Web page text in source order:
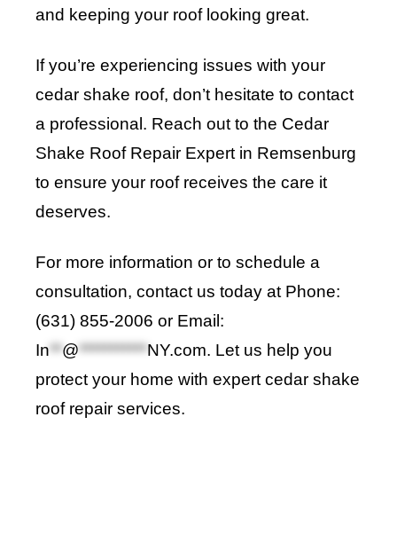
and keeping your roof looking great.
If you’re experiencing issues with your
cedar shake roof, don’t hesitate to contact
a professional. Reach out to the Cedar
Shake Roof Repair Expert in Remsenburg
to ensure your roof receives the care it
deserves.
For more information or to schedule a
consultation, contact us today at Phone:
(631) 855-2006 or Email:
In**@***********NY.com. Let us help you
protect your home with expert cedar shake
roof repair services.